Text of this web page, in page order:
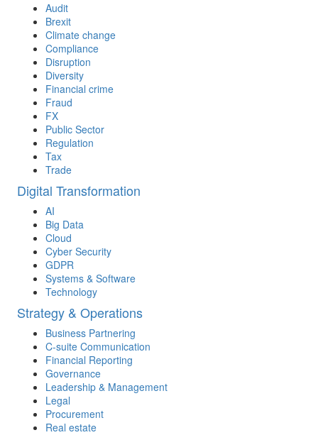
Audit
Brexit
Climate change
Compliance
Disruption
Diversity
Financial crime
Fraud
FX
Public Sector
Regulation
Tax
Trade
Digital Transformation
AI
Big Data
Cloud
Cyber Security
GDPR
Systems & Software
Technology
Strategy & Operations
Business Partnering
C-suite Communication
Financial Reporting
Governance
Leadership & Management
Legal
Procurement
Real estate